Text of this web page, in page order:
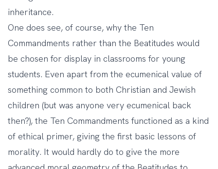
inheritance.
One does see, of course, why the Ten
Commandments rather than the Beatitudes would
be chosen for display in classrooms for young
students. Even apart from the ecumenical value of
something common to both Christian and Jewish
children (but was anyone very ecumenical back
then?), the Ten Commandments functioned as a kind
of ethical primer, giving the first basic lessons of
morality. It would hardly do to give the more